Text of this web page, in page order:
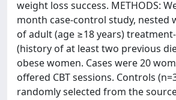
weight loss success. METHODS:
month case-control study, nested
of adult (age ≥18 years)
(history of at least two previous
obese women. Cases were 20
offered CBT sessions. Controls
randomly selected from the